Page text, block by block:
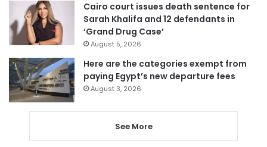
Cairo court issues death sentence for
Sarah Khalifa and 12 defendants in
‘Grand Drug Case’
August 5, 2026
Here are the categories exempt from
paying Egypt’s new departure fees
August 3, 2026
See More